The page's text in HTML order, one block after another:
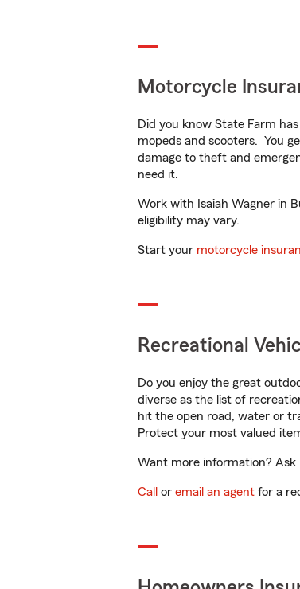
Motorcycle
Did you know State Farm
mopeds and scooters. You
damage to theft and
need it.
Work with Isaiah Wagner in
eligibility may vary.
Start your motorcycle
Recreational
Do you enjoy the great
diverse as the list of
hit the open road, water or
Protect your most valued
Want more information? Ask
Call or email an agent for a